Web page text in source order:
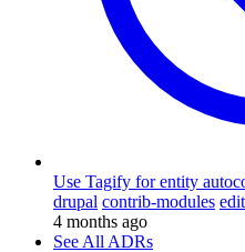
Use Tagify for entity
drupal contrib-modules
4 months ago
See All ADRs